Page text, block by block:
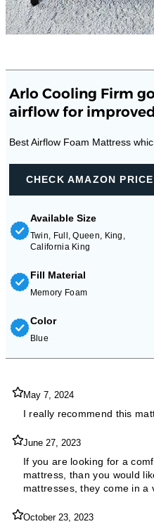
Arlo Cooling Firm
airflow for
Best Airflow Foam Mattress
CHECK AMAZON PRICE
Available Size
Twin, Full, Queen, King,
California King
Fill Material
Memory Foam
Color
Blue
May 7, 2024
I really recommend this
June 27, 2023
If you are looking for a
mattress, than you would
mattresses, they come in a
October 23, 2023